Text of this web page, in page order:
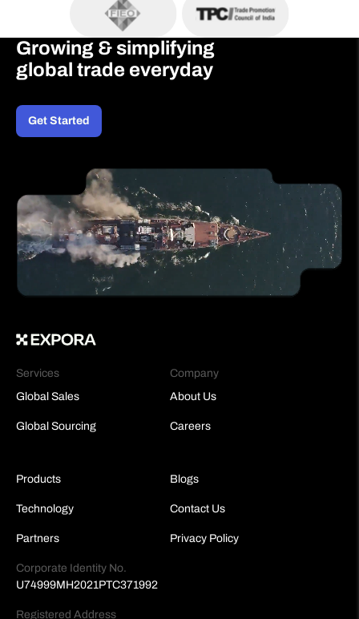
Growing & simplifying
global trade everyday
Get Started
Services
Global Sales
Global Sourcing
Company
About Us
Careers
Products
Technology
Partners
Blogs
Contact Us
Privacy Policy
Corporate Identity No.
U74999MH2021PTC371992
Registered Address